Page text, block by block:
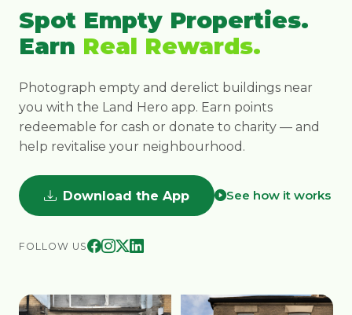
Spot Empty Properties.
Earn Real Rewards.
Photograph empty and derelict buildings near
you with the Land Hero app. Earn points
redeemable for cash or donate to charity — and
help revitalise your neighbourhood.
Download the App See how it works
FOLLOW US